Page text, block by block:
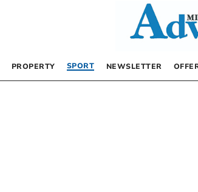
PROPERTY SPORT NEWSLETTER